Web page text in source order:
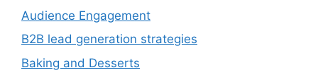
Audience Engagement
B2B lead generation strategies
Baking and Desserts